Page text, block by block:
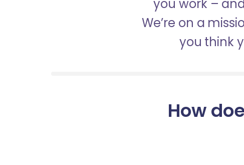
you work –
We’re on a
you think
How